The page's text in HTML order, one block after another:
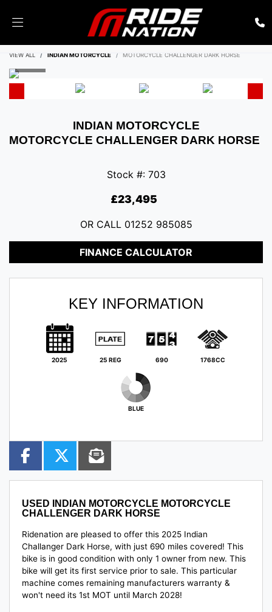
VIEW ALL INDIAN MOTORCYCLE MOTORCYCLE CHALLENGER DARK HORSE
INDIAN MOTORCYCLE
MOTORCYCLE CHALLENGER DARK HORSE
Stock #: 703
£23,495
ENQUIRE NOW
OR CALL 01252 985085
FINANCE CALCULATOR
KEY INFORMATION
2025 25 REG 690 1768CC
BLUE
USED INDIAN MOTORCYCLE MOTORCYCLE
CHALLENGER DARK HORSE
Ridenation are pleased to offer this 2025 Indian
Challanger Dark Horse, with just 690 miles covered! This
bike is in good condition with only 1 owner from new. This
bike will get its first service prior to sale. This particular
machine comes remaining manufacturers warranty &
won't need its 1st MOT until March 2028!